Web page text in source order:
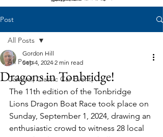
Post
All Posts
Carnival, Classic Car Event,
All Posts
Dragons in Tonbridge!
Gordon Hill
Sep 4, 2024 2 min read
The 11th edition of the Tonbridge
Lions Dragon Boat Race took place on
Sunday, September 1, 2024, drawing an
enthusiastic crowd to witness 28 local